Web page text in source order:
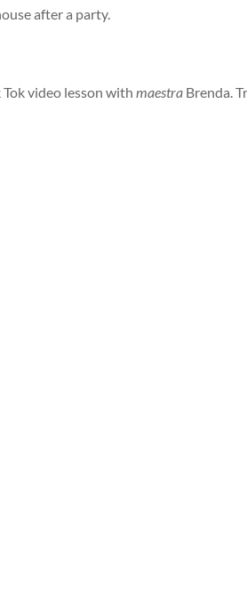
after a party.
Tok video lesson withmaestra Brenda.